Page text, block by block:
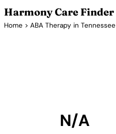
Harmony Care Finder
Home > ABA Therapy in Tennessee
N/A